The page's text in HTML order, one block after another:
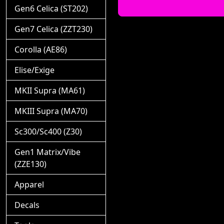
Gen6 Celica (ST202)
Gen7 Celica (ZZT230)
Corolla (AE86)
Elise/Exige
MKII Supra (MA61)
MKIII Supra (MA70)
Sc300/Sc400 (Z30)
Gen1 Matrix/Vibe
(ZZE130)
Apparel
Decals